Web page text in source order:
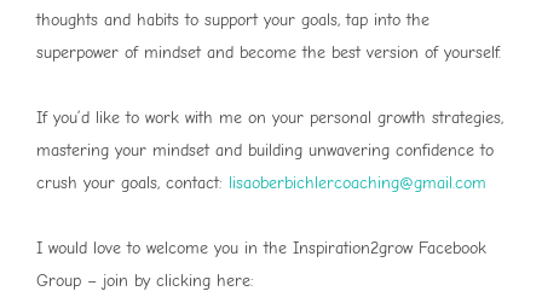
thoughts and habits to support your goals, tap into the
superpower of mindset and become the best version of yourself.
If you’d like to work with me on your personal growth strategies,
mastering your mindset and building unwavering confidence to
crush your goals, contact: ⁠⁠⁠lisaoberbichlercoaching@gmail.com⁠⁠⁠
I would love to welcome you in the Inspiration2grow Facebook
Group – join by clicking here: